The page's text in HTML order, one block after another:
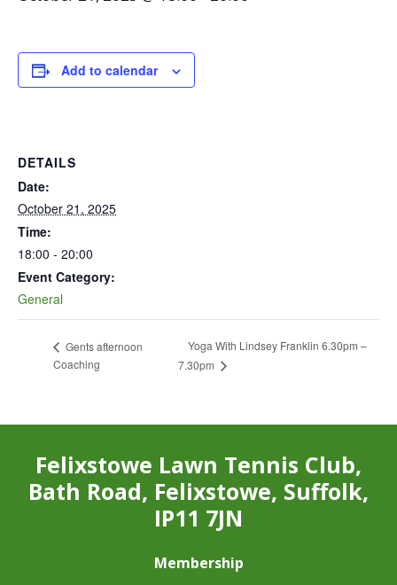
Add to calendar
DETAILS
Date:
October 21, 2025
Time:
18:00 - 20:00
Event Category:
General
Gents afternoon
Coaching
Yoga With Lindsey Franklin 6.30pm –
7.30pm
Felixstowe Lawn Tennis Club,
Bath Road, Felixstowe, Suffolk,
IP11 7JN
Membership